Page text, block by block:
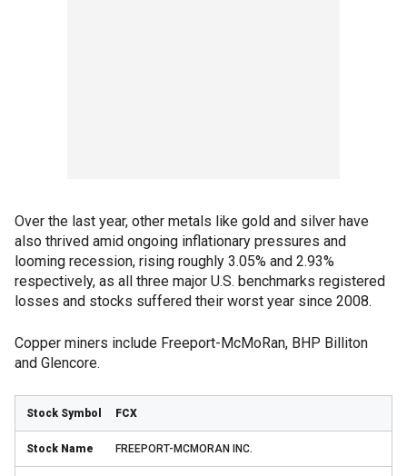
Over the last year, other metals like gold and silver have
also thrived amid ongoing inflationary pressures and
looming recession, rising roughly 3.05% and 2.93%
respectively, as all three major U.S. benchmarks registered
losses and stocks suffered their worst year since 2008.
Copper miners include Freeport-McMoRan, BHP Billiton
and Glencore.
FCX
FREEPORT-MCMORAN INC.